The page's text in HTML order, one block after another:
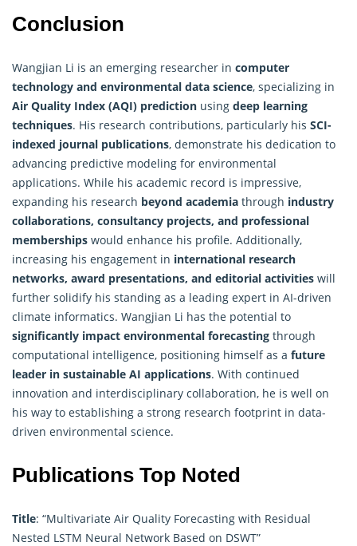
Conclusion
Wangjian Li is an emerging researcher in computer
technology and environmental data science, specializing in
Air Quality Index (AQI) prediction using deep learning
techniques. His research contributions, particularly his SCI-
indexed journal publications, demonstrate his dedication to
advancing predictive modeling for environmental
applications. While his academic record is impressive,
expanding his research beyond academia through industry
collaborations, consultancy projects, and professional
memberships would enhance his profile. Additionally,
increasing his engagement in international research
networks, award presentations, and editorial activities will
further solidify his standing as a leading expert in AI-driven
climate informatics. Wangjian Li has the potential to
significantly impact environmental forecasting through
computational intelligence, positioning himself as a future
leader in sustainable AI applications. With continued
innovation and interdisciplinary collaboration, he is well on
his way to establishing a strong research footprint in data-
driven environmental science.
Publications Top Noted
Title: “Multivariate Air Quality Forecasting with Residual
Nested LSTM Neural Network Based on DSWT”